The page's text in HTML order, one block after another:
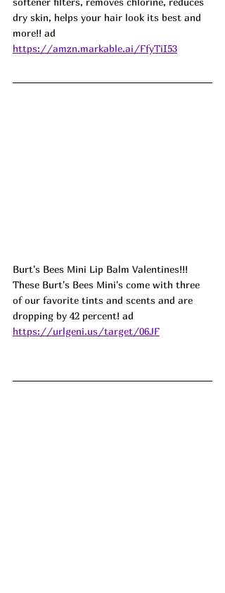
dry skin, helps your hair look its best and
more!! ad
https://amzn.markable.ai/FfyTiI53
Burt's Bees Mini Lip Balm Valentines!!!
These Burt's Bees Mini's come with three
of our favorite tints and scents and are
dropping by 42 percent! ad
https://urlgeni.us/target/06JF